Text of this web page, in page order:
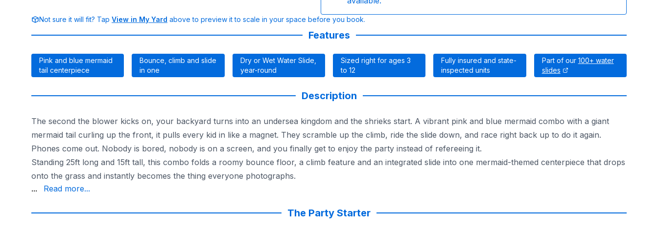
Not sure it will fit? Tap View in My Yard above to preview it to scale in your space before you book.
Features
Pink and blue mermaid
tail centerpiece
Bounce, climb and slide
in one
Dry or Wet Water Slide,
year-round
Sized right for ages 3
to 12
Fully insured and state-
inspected units
Part of our 100+ water
slides
Description
The second the blower kicks on, your backyard turns into an undersea kingdom and the shrieks start. A vibrant pink and blue mermaid combo with a giant
mermaid tail curling up the front, it pulls every kid in like a magnet. They scramble up the climb, ride the slide down, and race right back up to do it again.
Phones come out. Nobody is bored, nobody is on a screen, and you finally get to enjoy the party instead of refereeing it.
Standing 25ft long and 15ft tall, this combo folds a roomy bounce floor, a climb feature and an integrated slide into one mermaid-themed centerpiece that drops
onto the grass and instantly becomes the thing everyone photographs.
is dialed in for ages 3 to 12. High sidewalls and safety netting keep the little ones contained while you keep an eye from the patio.
Want something bigger or splashier? Browse the full lineup ofwet and dry combo rentalsand find the splash that fits your crowd.
... Read more...
The Party Starter